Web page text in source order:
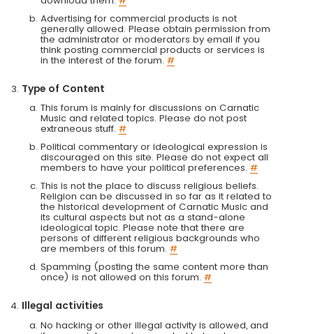
Advertising for commercial products is not
generally allowed. Please obtain permission from
the administrator or moderators by email if you
think posting commercial products or services is
in the interest of the forum. #
Type of Content
This forum is mainly for discussions on Carnatic
Music and related topics. Please do not post
extraneous stuff. #
Political commentary or ideological expression is
discouraged on this site. Please do not expect all
members to have your political preferences. #
This is not the place to discuss religious beliefs.
Religion can be discussed in so far as it related to
the historical development of Carnatic Music and
its cultural aspects but not as a stand-alone
ideological topic. Please note that there are
persons of different religious backgrounds who
are members of this forum. #
Spamming (posting the same content more than
once) is not allowed on this forum. #
Illegal activities
No hacking or other illegal activity is allowed, and